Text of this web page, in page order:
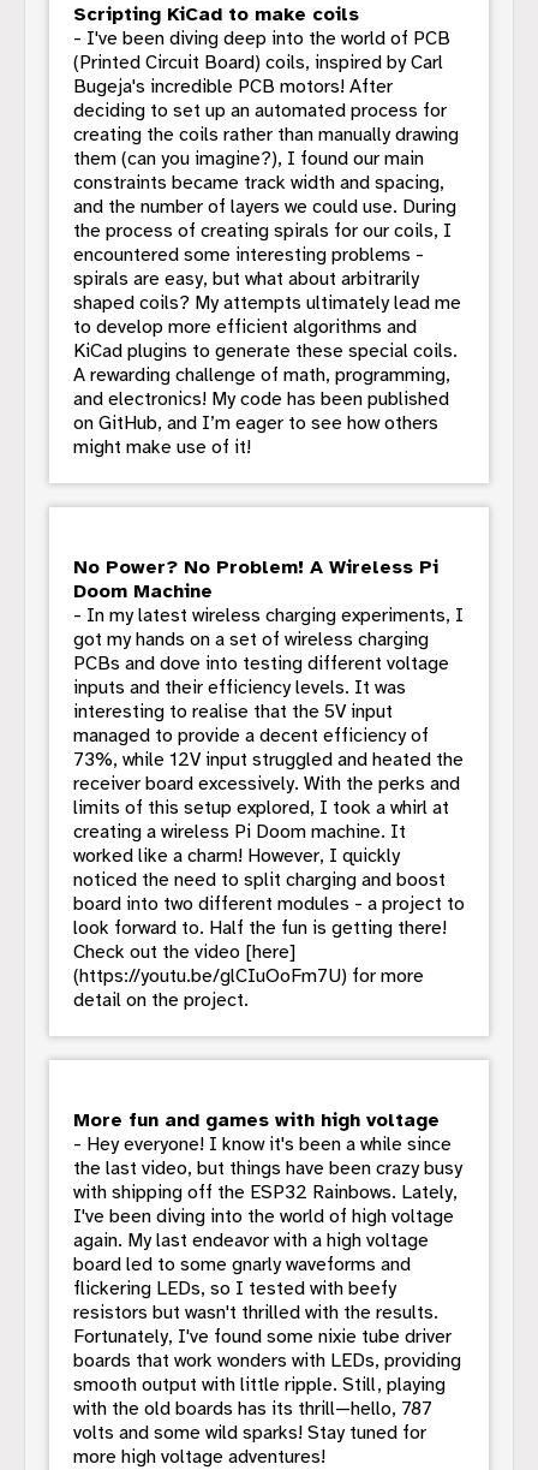
Scripting KiCad to make coils
- I've been diving deep into the world of PCB
(Printed Circuit Board) coils, inspired by Carl
Bugeja's incredible PCB motors! After
deciding to set up an automated process for
creating the coils rather than manually drawing
them (can you imagine?), I found our main
constraints became track width and spacing,
and the number of layers we could use. During
the process of creating spirals for our coils, I
encountered some interesting problems -
spirals are easy, but what about arbitrarily
shaped coils? My attempts ultimately lead me
to develop more efficient algorithms and
KiCad plugins to generate these special coils.
A rewarding challenge of math, programming,
and electronics! My code has been published
on GitHub, and I’m eager to see how others
might make use of it!
No Power? No Problem! A Wireless Pi
Doom Machine
- In my latest wireless charging experiments, I
got my hands on a set of wireless charging
PCBs and dove into testing different voltage
inputs and their efficiency levels. It was
interesting to realise that the 5V input
managed to provide a decent efficiency of
73%, while 12V input struggled and heated the
receiver board excessively. With the perks and
limits of this setup explored, I took a whirl at
creating a wireless Pi Doom machine. It
worked like a charm! However, I quickly
noticed the need to split charging and boost
board into two different modules - a project to
look forward to. Half the fun is getting there!
Check out the video [here]
(https://youtu.be/glCIuOoFm7U) for more
detail on the project.
More fun and games with high voltage
- Hey everyone! I know it's been a while since
the last video, but things have been crazy busy
with shipping off the ESP32 Rainbows. Lately,
I've been diving into the world of high voltage
again. My last endeavor with a high voltage
board led to some gnarly waveforms and
flickering LEDs, so I tested with beefy
resistors but wasn't thrilled with the results.
Fortunately, I've found some nixie tube driver
boards that work wonders with LEDs, providing
smooth output with little ripple. Still, playing
with the old boards has its thrill—hello, 787
volts and some wild sparks! Stay tuned for
more high voltage adventures!